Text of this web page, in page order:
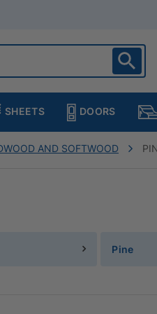
SHEETS DOORS
AND SOFTWOOD
Pine